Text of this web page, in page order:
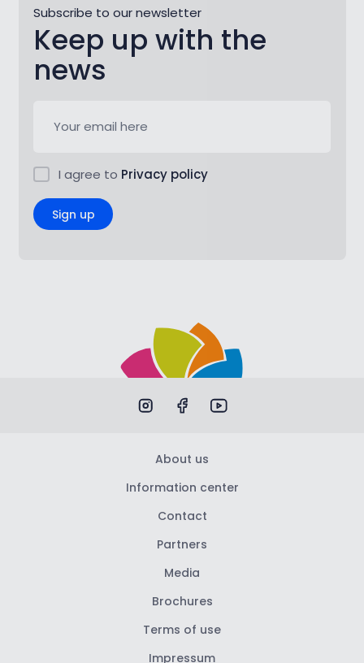
Subscribe to our newsletter
Keep up with the
news
I agree to Privacy policy
Sign up
About us
Information center
Contact
Partners
Media
Brochures
Terms of use
Impressum